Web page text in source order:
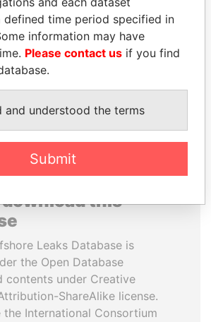
MANUEL RABELAIS
Former media minister
EXPLORE ALL
this
Leaks Database is
the Open Database
contents under Creative
ShareAlike license.
International Consortium
defined time period specified in
information may have
Please contact us if you find
and understood the terms
Submit